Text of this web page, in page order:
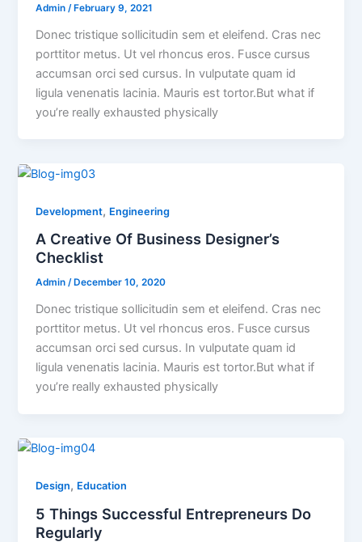
Admin /February 9, 2021
Donec tristique sollicitudin sem et eleifend. Cras nec
porttitor metus. Ut vel rhoncus eros. Fusce cursus
accumsan orci sed cursus. In vulputate quam id
ligula venenatis lacinia. Mauris est tortor.But what if
you’re really exhausted physically
Development, Engineering
A Creative Of Business Designer’s
Checklist
Admin/ December 10, 2020
Donec tristique sollicitudin sem et eleifend. Cras nec
porttitor metus. Ut vel rhoncus eros. Fusce cursus
accumsan orci sed cursus. In vulputate quam id
ligula venenatis lacinia. Mauris est tortor.But what if
you’re really exhausted physically
Design, Education
5 Things Successful Entrepreneurs Do
Regularly